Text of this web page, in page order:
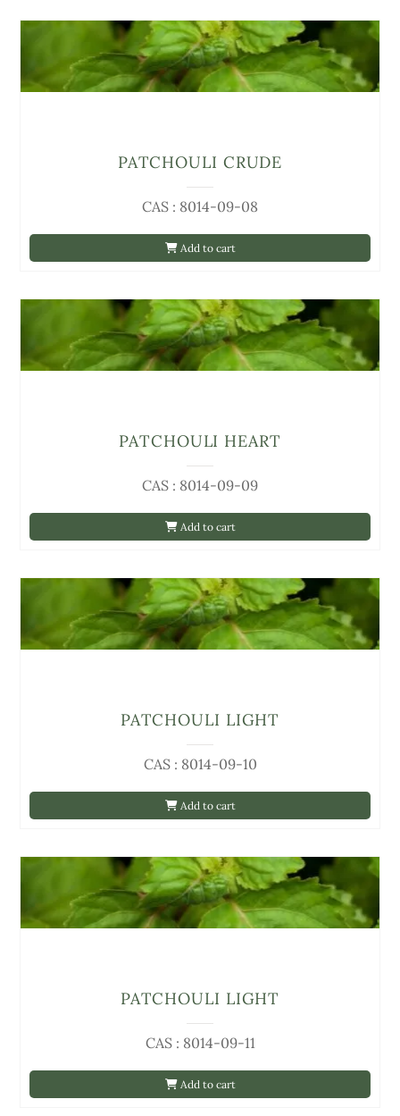
Add to cart
CAS : 8014-09-08
PATCHOULI CRUDE
Add to cart
CAS : 8014-09-09
PATCHOULI HEART
Add to cart
CAS : 8014-09-10
PATCHOULI LIGHT
Add to cart
CAS : 8014-09-11
PATCHOULI LIGHT